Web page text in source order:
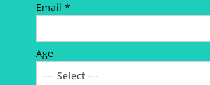
Email *
Age